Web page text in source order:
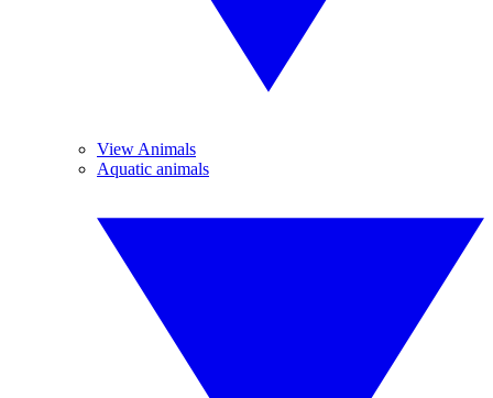
View Animals
Aquatic animals